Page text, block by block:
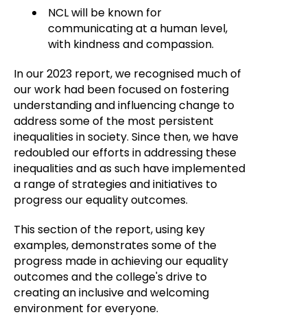
NCL will be known for
communicating at a human level,
with kindness and compassion.
In our 2023 report, we recognised much of
our work had been focused on fostering
understanding and influencing change to
address some of the most persistent
inequalities in society. Since then, we have
redoubled our efforts in addressing these
inequalities and as such have implemented
a range of strategies and initiatives to
progress our equality outcomes.
This section of the report, using key
examples, demonstrates some of the
progress made in achieving our equality
outcomes and the college's drive to
creating an inclusive and welcoming
environment for everyone.